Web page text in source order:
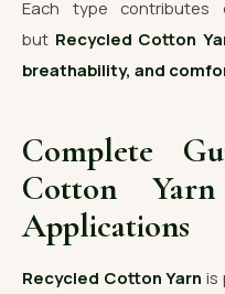
Each type contributes
but Recycled Cotton
breathability, and
Complete
Cotton
Applications
Recycled Cotton Yarn is